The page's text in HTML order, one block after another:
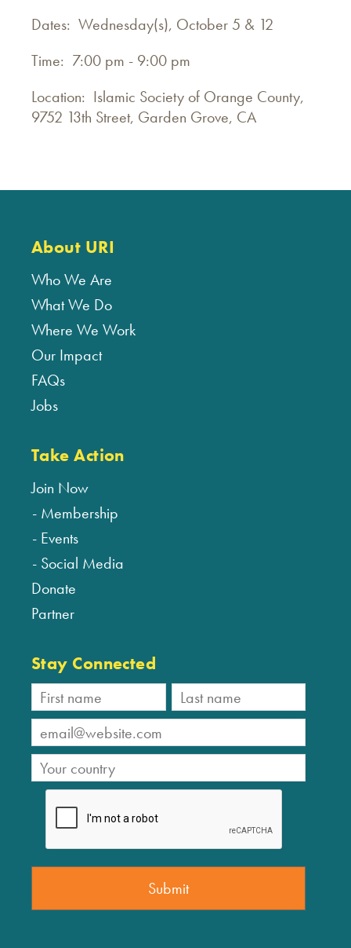
Dates: Wednesday(s), October 5 & 12
Time: 7:00 pm - 9:00 pm
Location: Islamic Society of Orange County,
9752 13th Street, Garden Grove, CA
About URI
Who We Are
What We Do
Where We Work
Our Impact
FAQs
Jobs
Take Action
Join Now
Membership
Events
Social Media
Donate
Partner
Stay Connected